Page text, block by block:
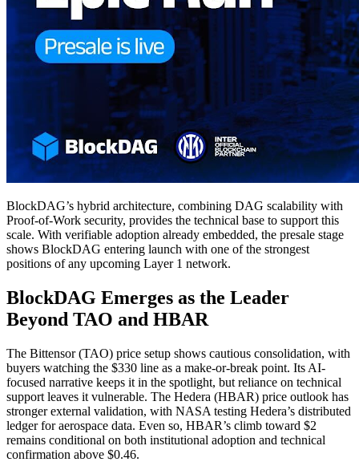
BlockDAG’s hybrid architecture, combining DAG scalability with
Proof-of-Work security, provides the technical base to support this
scale. With verifiable adoption already embedded, the presale stage
shows BlockDAG entering launch with one of the strongest
positions of any upcoming Layer 1 network.
BlockDAG Emerges as the Leader
Beyond TAO and HBAR
The Bittensor (TAO) price setup shows cautious consolidation, with
buyers watching the $330 line as a make-or-break point. Its AI-
focused narrative keeps it in the spotlight, but reliance on technical
support leaves it vulnerable. The Hedera (HBAR) price outlook has
stronger external validation, with NASA testing Hedera’s distributed
ledger for aerospace data. Even so, HBAR’s climb toward $2
remains conditional on both institutional adoption and technical
confirmation above $0.46.